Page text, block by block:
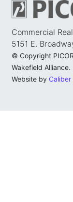
Commercial
5151 E.
© Copyright
Wakefield Alliance.
Website by Caliber